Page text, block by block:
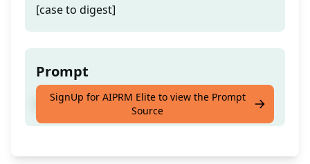
[case to digest]
Prompt
Craft a Case Summary
SignUp for AIPRM Elite to view the Prompt
Source